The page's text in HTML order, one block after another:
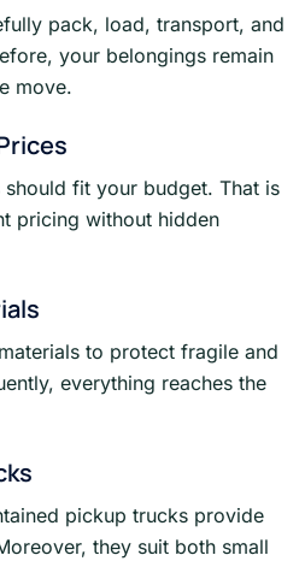
pack, load, transport, and
your belongings remain
move.
fit your budget. That is
pricing without hidden
to protect fragile and
everything reaches the
pickup trucks provide
they suit both small